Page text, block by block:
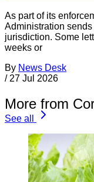
As part of its
Administration
jurisdiction. Some
weeks or
By News Desk
/ 27 Jul 2026
More from
See all